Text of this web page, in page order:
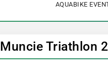
AQUABIKE
Muncie Triathlon